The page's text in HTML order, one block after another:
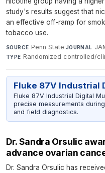
study's results suggest that
an effective off-ramp for
tobacco use.
SOURCE Penn State·JOURNAL
TYPE Randomized controlled/
Fluke 87V Industrial
Fluke 87V Industrial Digital
precise measurements
and field diagnostics.
Dr. Sandra Orsulic
advance ovarian
Dr. Sandra Orsulic has